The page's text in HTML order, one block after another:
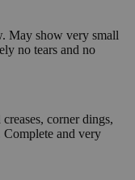
May show very small
no tears and no
corner dings,
Complete and very